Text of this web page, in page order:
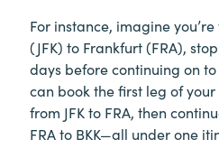
For instance, imagine
(JFK) to Frankfurt (FRA),
days before continuing on to
can book the first leg of
from JFK to FRA, then
FRA to BKK—all under one